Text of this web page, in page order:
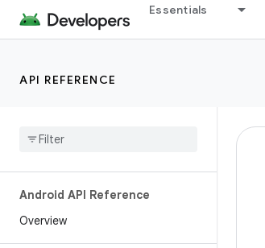
Essentials
API REFERENCE
Android API Reference
Overview